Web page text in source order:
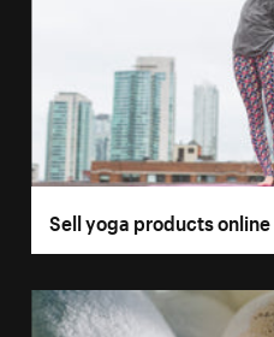
Sell yoga products online